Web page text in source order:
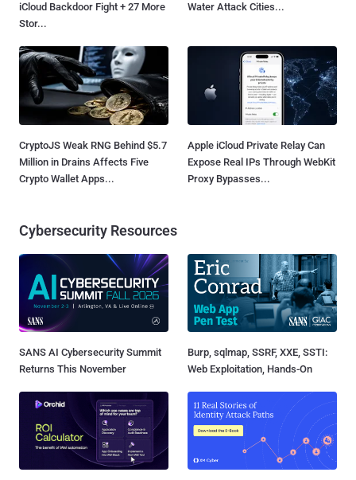
iCloud Backdoor Fight + 27 More
Stor...
Water Attack Cities...
CryptoJS Weak RNG Behind $5.7
Million in Drains Affects Five
Crypto Wallet Apps...
Apple iCloud Private Relay Can
Expose Real IPs Through WebKit
Proxy Bypasses...
Cybersecurity Resources
SANS AI Cybersecurity Summit
Returns This November
Burp, sqlmap, SSRF, XXE, SSTI:
Web Exploitation, Hands-On